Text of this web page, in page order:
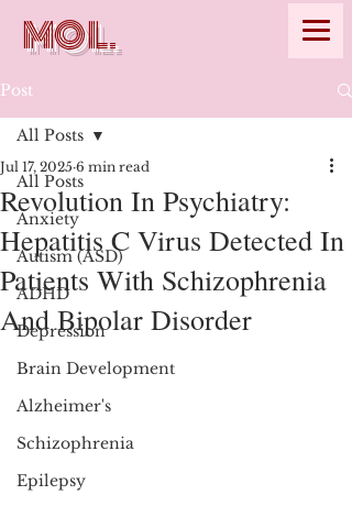
MOL.
Post
All Posts
Anxiety
Autism (ASD)
ADHD
Depression
Brain Development
Alzheimer's
Schizophrenia
Epilepsy
All Posts
Revolution In Psychiatry:
Hepatitis C Virus Detected In
Patients With Schizophrenia
And Bipolar Disorder
Jul 17, 2025 6 min read